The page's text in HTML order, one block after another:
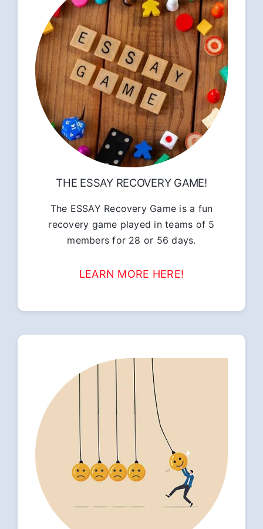
THE ESSAY RECOVERY GAME!
The ESSAY Recovery Game is a fun
recovery game played in teams of 5
members for 28 or 56 days.
LEARN MORE HERE!